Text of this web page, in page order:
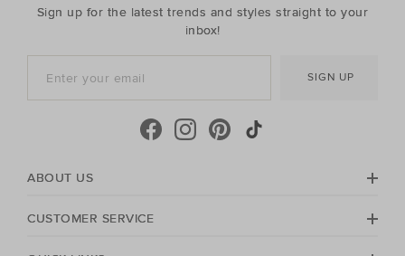
and timeless silhouettes, our womenswear offers a
contemporary wardrobe with a classic approach. Shop
cool-season, shop must-have accessories, including
beanies,scarves, ponchos and find knitted essentials
crafted in premium Australian Merino and cashmere.
Seed Heritage offers all you need for your next warm-
towels, sandals, beach accessories and carry-all bags.
Heritage Women's sale has the piece you've been
Sign up for the latest trends and styles straight to your
inbox!
SIGN UP
ABOUT US
CUSTOMER SERVICE